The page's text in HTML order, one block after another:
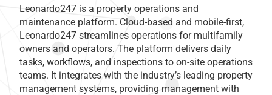
Leonardo247 is a property operations and
maintenance platform. Cloud-based and mobile-first,
Leonardo247 streamlines operations for multifamily
owners and operators. The platform delivers daily
tasks, workflows, and inspections to on-site operations
teams. It integrates with the industry’s leading property
management systems, providing management with